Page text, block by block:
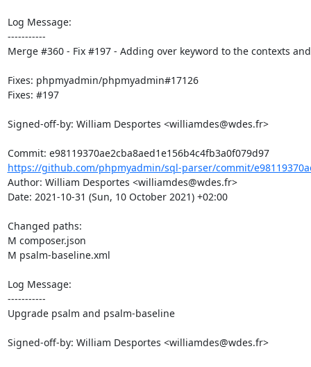
Log Message:
-----------
Merge #360 - Fix #197 - Adding over keyword to the contexts
Fixes: phpmyadmin/phpmyadmin#17126
Fixes: #197
Signed-off-by: William Desportes <williamdes@wdes.fr>
Commit: e98119370ae2cba8aed1e156b4c4fb3a0f079d97
https://github.com/phpmyadmin/sql-parser/commit/
Author: William Desportes <williamdes@wdes.fr>
Date: 2021-10-31 (Sun, 10 October 2021) +02:00
Changed paths:
M composer.json
M psalm-baseline.xml
Log Message:
-----------
Upgrade psalm and psalm-baseline
Signed-off-by: William Desportes <williamdes@wdes.fr>